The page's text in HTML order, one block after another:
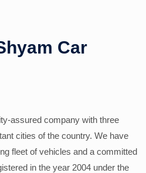
Car
assured company with three
cities of the country. We have
fleet of vehicles and a committed
in the year 2004 under the